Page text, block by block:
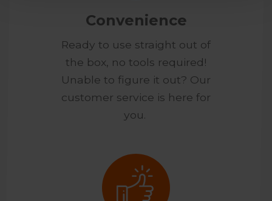
Convenience
Ready to use straight out of
the box, no tools required!
Unable to figure it out? Our
customer service is here for
you.